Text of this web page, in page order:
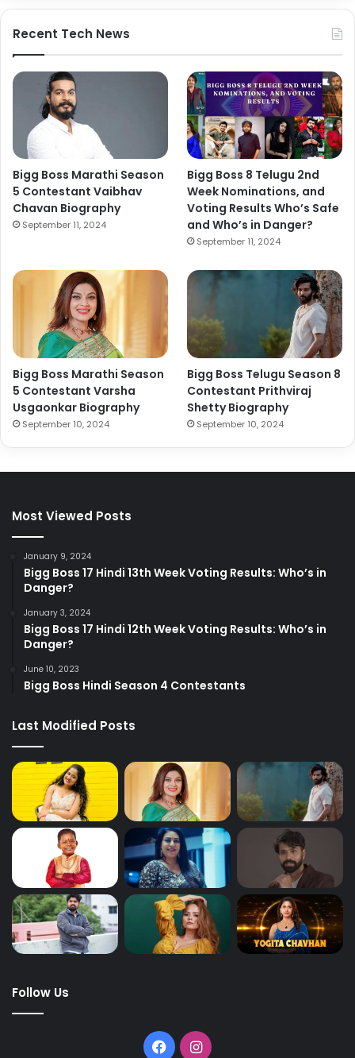
Recent Tech News
Bigg Boss Marathi Season
5 Contestant Vaibhav
Chavan Biography
September 11, 2024
Bigg Boss 8 Telugu 2nd
Week Nominations, and
Voting Results Who’s Safe
and Who’s in Danger?
September 11, 2024
Bigg Boss Marathi Season
5 Contestant Varsha
Usgaonkar Biography
September 10, 2024
Bigg Boss Telugu Season 8
Contestant Prithviraj
Shetty Biography
September 10, 2024
Most Viewed Posts
January 9, 2024
Bigg Boss 17 Hindi 13th Week Voting Results: Who’s in
Danger?
January 3, 2024
Bigg Boss 17 Hindi 12th Week Voting Results: Who’s in
Danger?
June 10, 2023
Bigg Boss Hindi Season 4 Contestants
Last Modified Posts
Follow Us